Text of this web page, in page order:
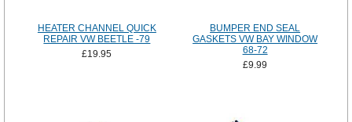
HEATER CHANNEL QUICK
REPAIR VW BEETLE -79
£19.95
BUMPER END SEAL
GASKETS VW BAY WINDOW
68-72
£9.99